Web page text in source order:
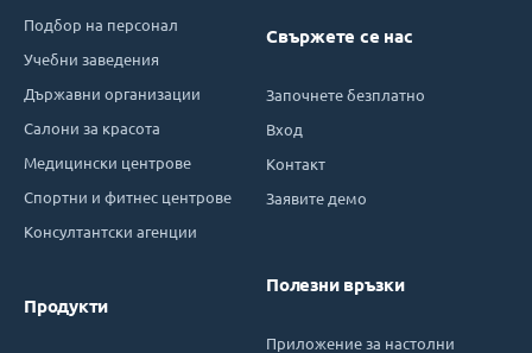
Подбор на персонал
Учебни заведения
Държавни организации
Салони за красота
Медицински центрове
Спортни и фитнес центрове
Консултантски агенции
Продукти
Свържете се нас
Започнете безплатно
Вход
Контакт
Заявите демо
Полезни връзки
Приложение за настолни